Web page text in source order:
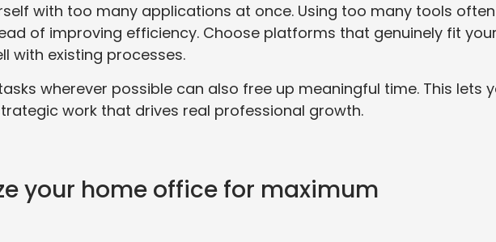
with too many applications at once. Using too many tools often
of improving efficiency. Choose platforms that genuinely fit your
with existing processes.
wherever possible can also free up meaningful time. This lets
work that drives real professional growth.
your home office for maximum